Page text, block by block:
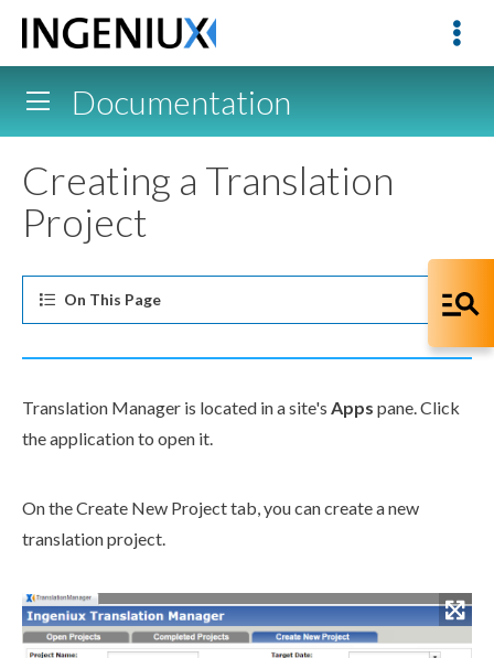
Documentation
Creating a Translation
Project
On This Page
Translation Manager is located in a site's Apps pane. Click
the application to open it.
On the Create New Project tab, you can create a new
translation project.